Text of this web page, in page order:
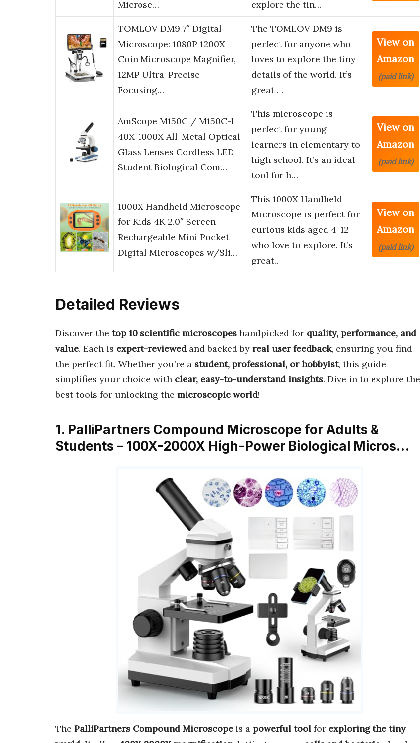
Microsc…
explore the tin…
TOMLOV DM9 7″ Digital
Microscope: 1080P 1200X
Coin Microscope Magnifier,
12MP Ultra-Precise
Focusing…
The TOMLOV DM9 is
perfect for anyone who
loves to explore the tiny
details of the world. It’s
great …
View on
Amazon
(paid link)
AmScope M150C / M150C-I
40X-1000X All-Metal Optical
Glass Lenses Cordless LED
Student Biological Com…
This microscope is
perfect for young
learners in elementary to
high school. It’s an ideal
tool for h…
View on
Amazon
(paid link)
1000X Handheld Microscope
for Kids 4K 2.0″ Screen
Rechargeable Mini Pocket
Digital Microscopes w/Sli…
This 1000X Handheld
Microscope is perfect for
curious kids aged 4-12
who love to explore. It’s
great…
View on
Amazon
(paid link)
Detailed Reviews
Discover the top 10 scientific microscopes handpicked for quality, performance, and
value. Each is expert-reviewed and backed by real user feedback, ensuring you find
the perfect fit. Whether you’re a student, professional, or hobbyist, this guide
simplifies your choice with clear, easy-to-understand insights. Dive in to explore the
best tools for unlocking the microscopic world!
1. PalliPartners Compound Microscope for Adults &
Students – 100X-2000X High-Power Biological Micros…
The PalliPartners Compound Microscope is a powerful tool for exploring the tiny